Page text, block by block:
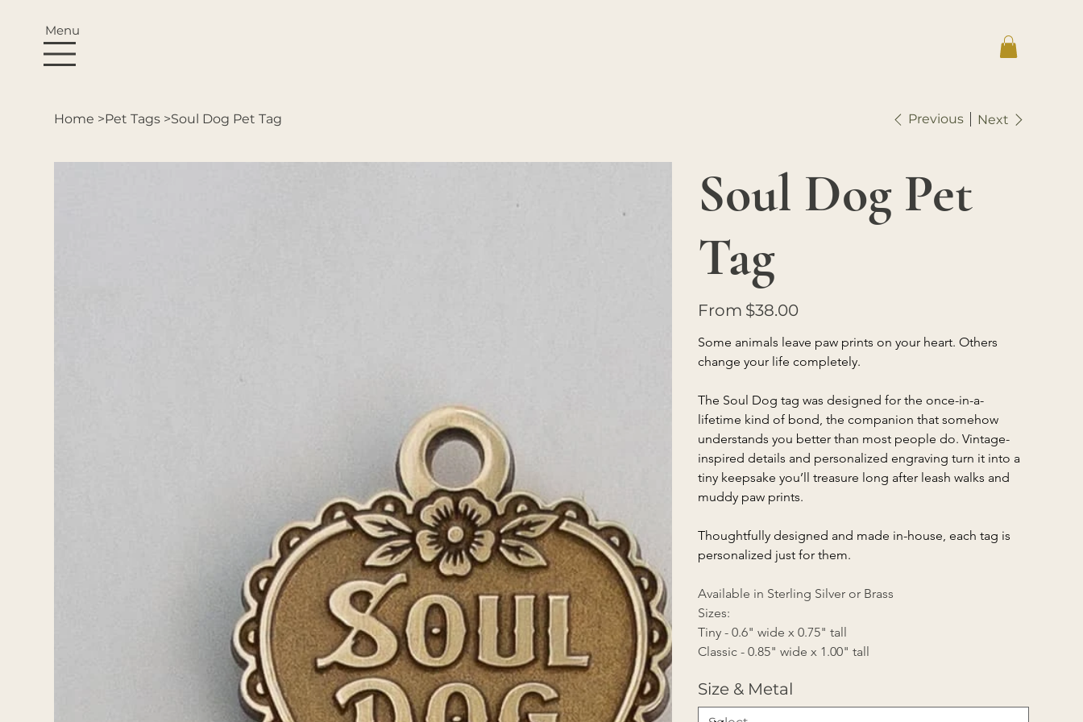
Menu
Home >Pet Tags >Soul Dog Pet Tag Previous Next
Soul Dog Pet
Tag
From Price
$38.00
Some animals leave paw prints on your heart. Others
change your life completely.
The Soul Dog tag was designed for the once-in-a-
lifetime kind of bond, the companion that somehow
understands you better than most people do. Vintage-
inspired details and personalized engraving turn it into a
tiny keepsake you’ll treasure long after leash walks and
muddy paw prints.
Thoughtfully designed and made in-house, each tag is
personalized just for them.
Available in Sterling Silver or Brass
Sizes:
Tiny - 0.6" wide x 0.75" tall
Classic - 0.85" wide x 1.00" tall
Size & Metal